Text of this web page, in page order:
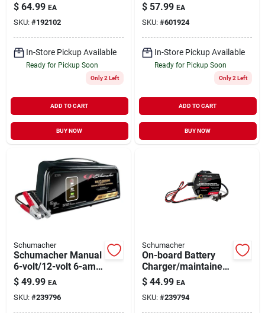
$ 64.99 EA
SKU: #192102
In-Store Pickup Available
Ready for Pickup Soon
Only 2 Left
ADD TO CART
BUY NOW
$ 57.99 EA
SKU: #601924
In-Store Pickup Available
Ready for Pickup Soon
Only 2 Left
ADD TO CART
BUY NOW
Schumacher
Schumacher Manual
6-volt/12-volt 6-amp
Auto Battery
Charger Sc1320
$ 49.99 EA
SKU: #239796
Schumacher
On-board Battery
Charger/maintainer,
1.5-amp, 6/12-volt
$ 44.99 EA
SKU: #239794